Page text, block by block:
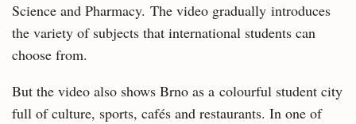
Science and Pharmacy. The video gradually introduces
the variety of subjects that international students can
choose from.
But the video also shows Brno as a colourful student city
full of culture, sports, cafés and restaurants. In one of